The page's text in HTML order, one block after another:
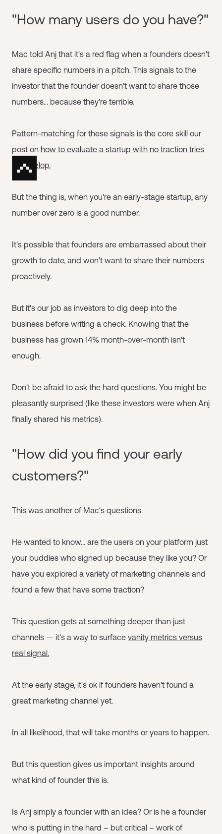
"How many users do you have?"
Mac told Anj that it's a red flag when a founders doesn't
share specific numbers in a pitch. This signals to the
investor that the founder doesn't want to share those
numbers... because they're terrible.
Pattern-matching for these signals is the core skill our
post on how to evaluate a startup with no traction tries
to develop.
But the thing is, when you're an early-stage startup, any
number over zero is a good number.
It's possible that founders are embarrassed about their
growth to date, and won't want to share their numbers
proactively.
But it's our job as investors to dig deep into the
business before writing a check. Knowing that the
business has grown 14% month-over-month isn't
enough.
Don't be afraid to ask the hard questions. You might be
pleasantly surprised (like these investors were when Anj
finally shared his metrics).
"How did you find your early
customers?"
This was another of Mac's questions.
He wanted to know... are the users on your platform just
your buddies who signed up because they like you? Or
have you explored a variety of marketing channels and
found a few that have some traction?
This question gets at something deeper than just
channels — it's a way to surface vanity metrics versus
real signal.
At the early stage, it's ok if founders haven't found a
great marketing channel yet.
In all likelihood, that will take months or years to happen.
But this question gives us important insights around
what kind of founder this is.
Is Anj simply a founder with an idea? Or is he a founder
who is putting in the hard – but critical – work of